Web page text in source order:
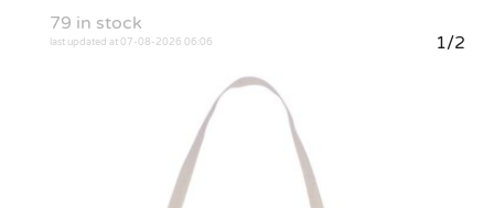
79 in stock
last updated at 07-08-2026 06:06 1/2